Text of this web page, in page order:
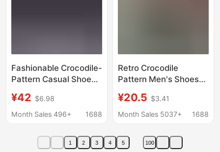
Fashionable Crocodile-
Pattern Casual Shoes,
Air-Conditioned Shoes
for Men, Light Luxury
Non-Slip Waterproof
Dad Shoes
¥42 $6.98
Month Sales 496+
1688
Retro Crocodile
Pattern Men's Shoes
Thick-Soled Men's
Casual Trbottomy
Men's Shoes Men's
Leather Shoes
¥20.5 $3.41
Month Sales 5037+
1688
1 2 3 4 5 100